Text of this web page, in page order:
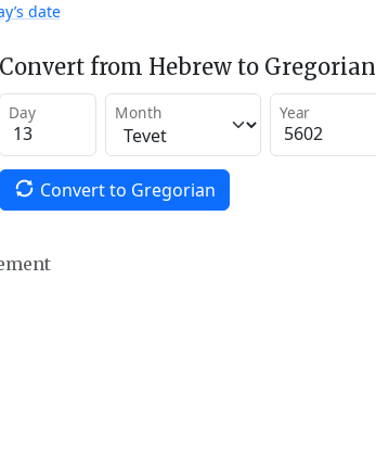
date
Convert from Hebrew to Gregorian
Day Month Year
Convert to Gregorian